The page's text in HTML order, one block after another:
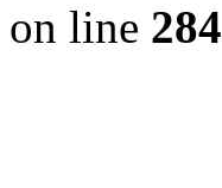
on line 284